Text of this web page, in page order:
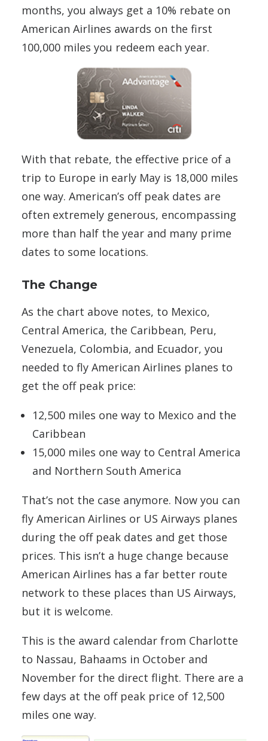
months, you always get a 10% rebate on
American Airlines awards on the first
100,000 miles you redeem each year.
With that rebate, the effective price of a
trip to Europe in early May is 18,000 miles
one way. American’s off peak dates are
often extremely generous, encompassing
more than half the year and many prime
dates to some locations.
The Change
As the chart above notes, to Mexico,
Central America, the Caribbean, Peru,
Venezuela, Colombia, and Ecuador, you
needed to fly American Airlines planes to
get the off peak price:
12,500 miles one way to Mexico and the
Caribbean
15,000 miles one way to Central America
and Northern South America
That’s not the case anymore. Now you can
fly American Airlines or US Airways planes
during the off peak dates and get those
prices. This isn’t a huge change because
American Airlines has a far better route
network to these places than US Airways,
but it is welcome.
This is the award calendar from Charlotte
to Nassau, Bahaams in October and
November for the direct flight. There are a
few days at the off peak price of 12,500
miles one way.